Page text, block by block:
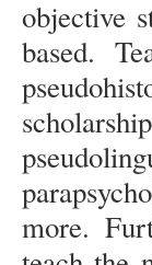
objective
based.
more.